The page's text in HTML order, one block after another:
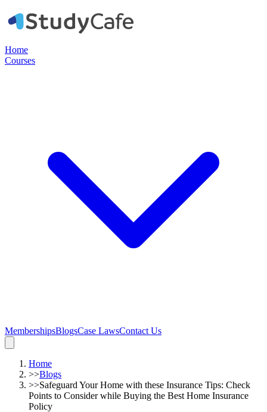
Home
Courses
MembershipsBlogsCase LawsContact Us
Home
>>Blogs
>>Safeguard Your Home with these Insurance Tips: Check
Points to Consider while Buying the Best Home Insurance
Policy